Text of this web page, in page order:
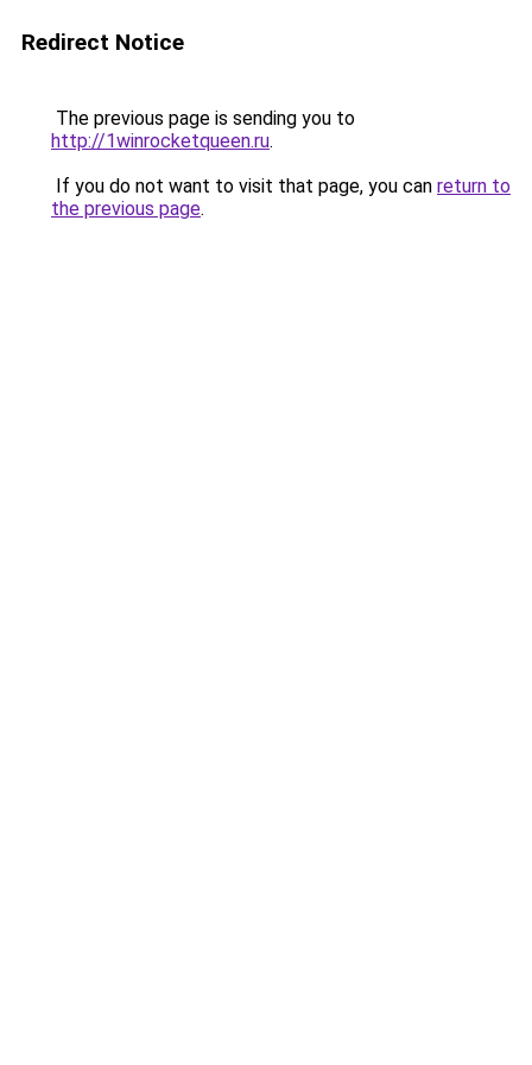
Redirect Notice
The previous page is sending you to
http://1winrocketqueen.ru.
If you do not want to visit that page, you can return to
the previous page.